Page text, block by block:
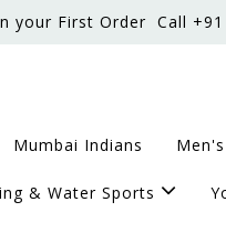
your First Order Call
Mumbai Indians
& Water Sports